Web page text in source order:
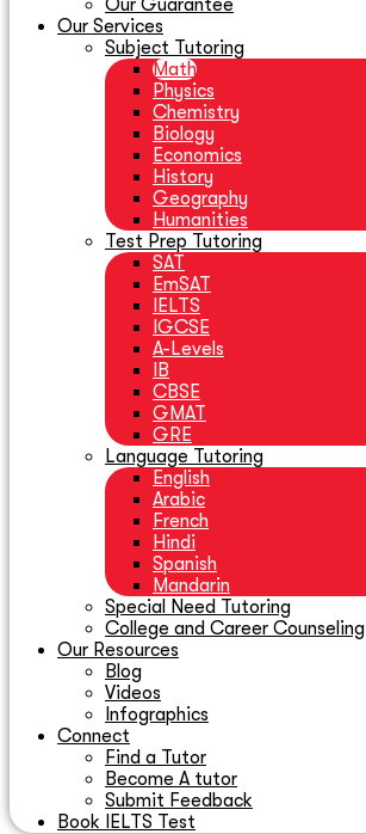
Our Guarantee
Our Services
Subject Tutoring
Math
Physics
Chemistry
Biology
Economics
History
Geography
Humanities
Test Prep Tutoring
SAT
EmSAT
IELTS
IGCSE
A-Levels
IB
CBSE
GMAT
GRE
Language Tutoring
English
Arabic
French
Hindi
Spanish
Mandarin
Special Need Tutoring
College and Career Counseling
Our Resources
Blog
Videos
Infographics
Connect
Find a Tutor
Become A tutor
Submit Feedback
Book IELTS Test